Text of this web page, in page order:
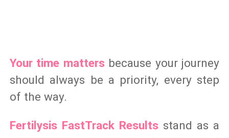
Your time matters because your journey
should always be a priority, every step
of the way.
Fertilysis FastTrack Results stand as a